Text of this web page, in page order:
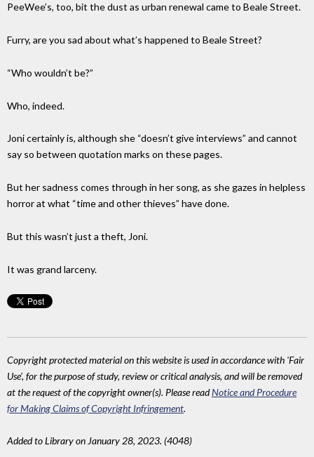
PeeWee’s, too, bit the dust as urban renewal came to Beale Street.
Furry, are you sad about what’s happened to Beale Street?
“Who wouldn’t be?”
Who, indeed.
Joni certainly is, although she “doesn’t give interviews” and cannot
say so between quotation marks on these pages.
But her sadness comes through in her song, as she gazes in helpless
horror at what “time and other thieves” have done.
But this wasn’t just a theft, Joni.
It was grand larceny.
Copyright protected material on this website is used in accordance with 'Fair
Use', for the purpose of study, review or critical analysis, and will be removed
at the request of the copyright owner(s). Please readNotice and Procedure
for Making Claims of Copyright Infringement.
Added to Library on January 28, 2023. (4048)